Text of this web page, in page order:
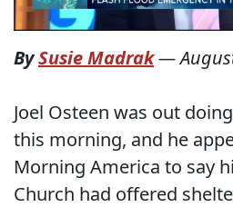
BySusie Madrak—
Joel Osteen was out
this morning, and he
Morning America to say
Church had offered